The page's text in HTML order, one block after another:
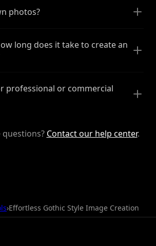
photos?
long does it take to create an
professional or commercial
Contact our help center.
›Effortless Gothic Style Image Creation